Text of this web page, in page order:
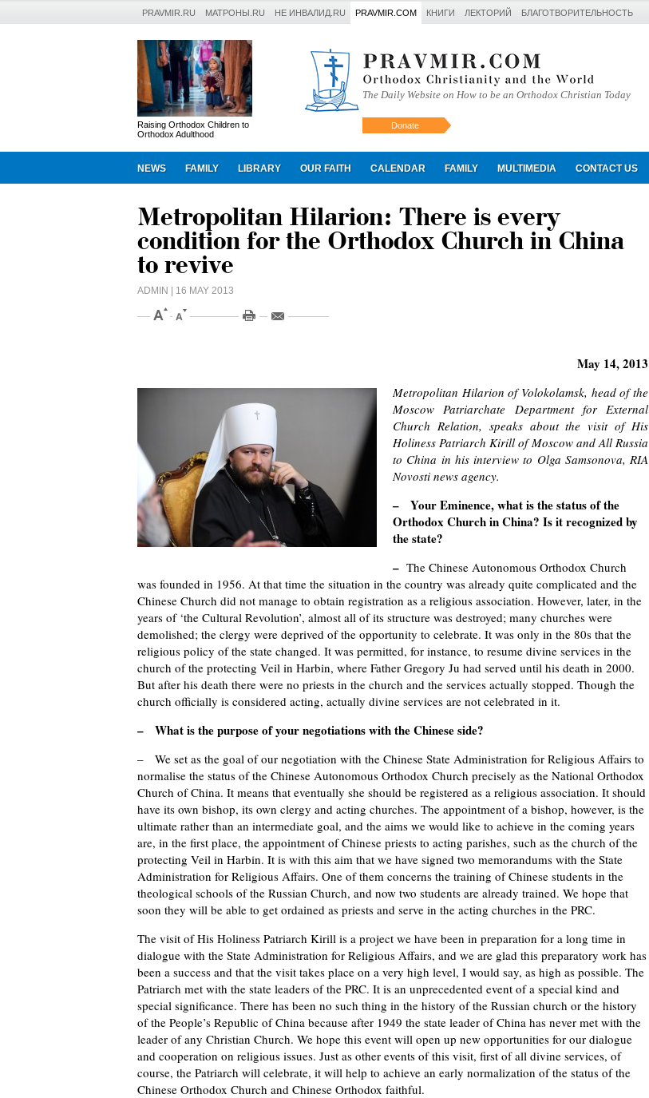
PRAVMIR.RU МАТРОНЫ.RU НЕ ИНВАЛИД.RU PRAVMIR.COM КНИГИ ЛЕКТОРИЙ БЛАГОТВОРИТЕЛЬНОСТЬ
Raising Orthodox Children to
Orthodox Adulthood
The Daily Website on How to be an Orthodox Christian Today
Donate
NEWS FAMILY LIBRARY OUR FAITH CALENDAR FAMILY MULTIMEDIA CONTACT US
Искать
Metropolitan Hilarion: There is every
condition for the Orthodox Church in China
to revive
ADMIN | 16 MAY 2013
May 14, 2013
Metropolitan Hilarion of Volokolamsk, head of the
Moscow Patriarchate Department for External
Church Relation, speaks about the visit of His
Holiness Patriarch Kirill of Moscow and All Russia
to China in his interview to Olga Samsonova, RIA
Novosti news agency.
– Your Eminence, what is the status of the
Orthodox Church in China? Is it recognized by
the state?
– The Chinese Autonomous Orthodox Church
was founded in 1956. At that time the situation in the country was already quite complicated and the
Chinese Church did not manage to obtain registration as a religious association. However, later, in the
years of ‘the Cultural Revolution’, almost all of its structure was destroyed; many churches were
demolished; the clergy were deprived of the opportunity to celebrate. It was only in the 80s that the
religious policy of the state changed. It was permitted, for instance, to resume divine services in the
church of the protecting Veil in Harbin, where Father Gregory Ju had served until his death in 2000.
But after his death there were no priests in the church and the services actually stopped. Though the
church officially is considered acting, actually divine services are not celebrated in it.
– What is the purpose of your negotiations with the Chinese side?
– We set as the goal of our negotiation with the Chinese State Administration for Religious Affairs to
normalise the status of the Chinese Autonomous Orthodox Church precisely as the National Orthodox
Church of China. It means that eventually she should be registered as a religious association. It should
have its own bishop, its own clergy and acting churches. The appointment of a bishop, however, is the
ultimate rather than an intermediate goal, and the aims we would like to achieve in the coming years
are, in the first place, the appointment of Chinese priests to acting parishes, such as the church of the
protecting Veil in Harbin. It is with this aim that we have signed two memorandums with the State
Administration for Religious Affairs. One of them concerns the training of Chinese students in the
theological schools of the Russian Church, and now two students are already trained. We hope that
soon they will be able to get ordained as priests and serve in the acting churches in the PRC.
The visit of His Holiness Patriarch Kirill is a project we have been in preparation for a long time in
dialogue with the State Administration for Religious Affairs, and we are glad this preparatory work has
been a success and that the visit takes place on a very high level, I would say, as high as possible. The
Patriarch met with the state leaders of the PRC. It is an unprecedented event of a special kind and
special significance. There has been no such thing in the history of the Russian church or the history
of the People’s Republic of China because after 1949 the state leader of China has never met with the
leader of any Christian Church. We hope this event will open up new opportunities for our dialogue
and cooperation on religious issues. Just as other events of this visit, first of all divine services, of
course, the Patriarch will celebrate, it will help to achieve an early normalization of the status of the
Chinese Orthodox Church and Chinese Orthodox faithful.